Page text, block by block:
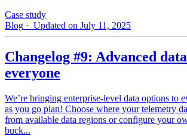
Case study
Blog · Updated on July 11, 2025
Changelog #9: Advanced
everyone
We’re bringing enterprise-level data options to
as you go plan! Choose where your telemetry
from available data regions or configure your
buck...